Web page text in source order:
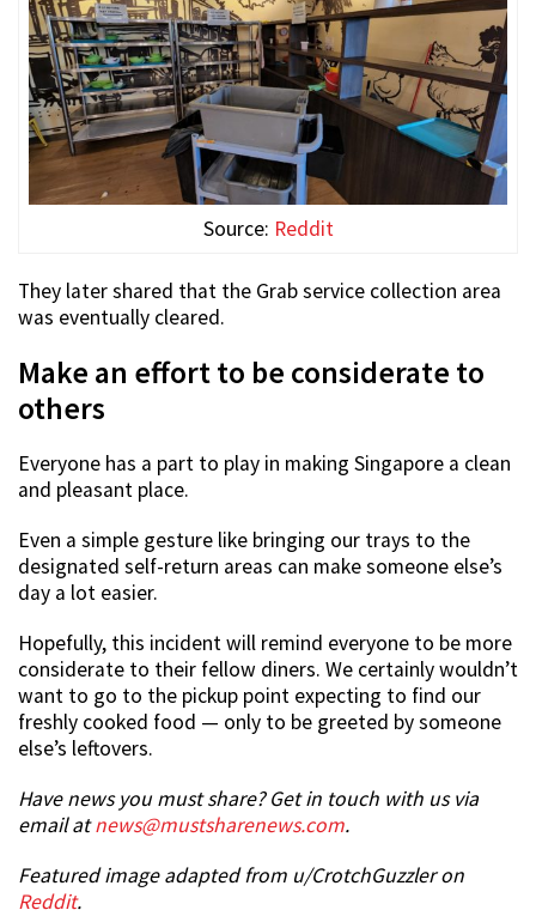
Source: Reddit
They later shared that the Grab service collection area
was eventually cleared.
Make an effort to be considerate to
others
Everyone has a part to play in making Singapore a clean
and pleasant place.
Even a simple gesture like bringing our trays to the
designated self-return areas can make someone else’s
day a lot easier.
Hopefully, this incident will remind everyone to be more
considerate to their fellow diners. We certainly wouldn’t
want to go to the pickup point expecting to find our
freshly cooked food — only to be greeted by someone
else’s leftovers.
Have news you must share? Get in touch with us via
email atnews@mustsharenews.com.
Featured image adapted from u/CrotchGuzzler on
Reddit.